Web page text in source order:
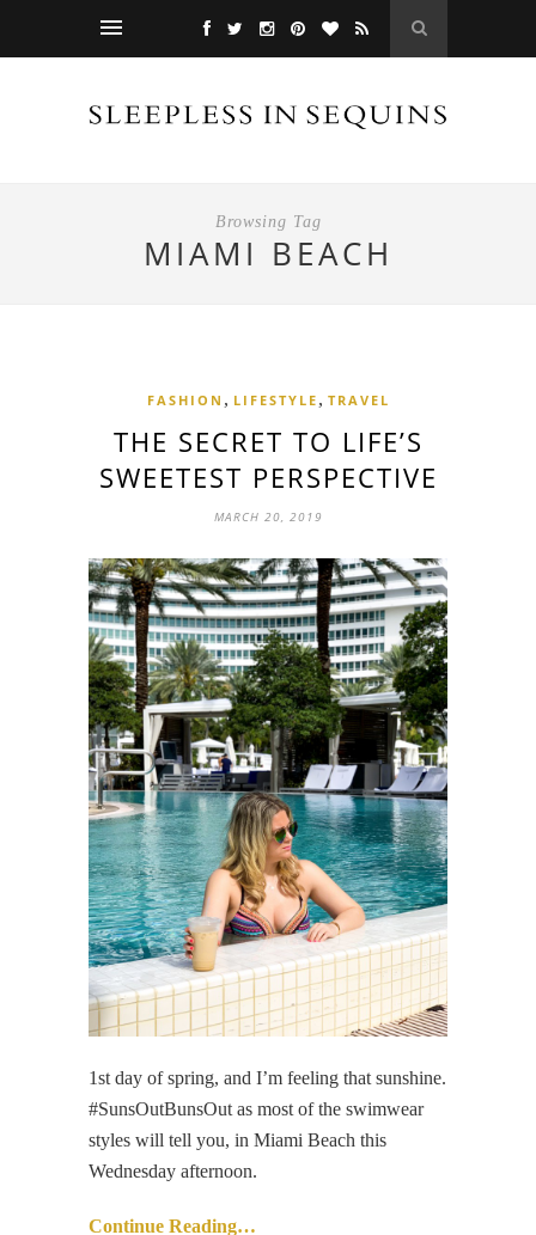
Browsing Tag
MIAMI BEACH
FASHION , LIFESTYLE , TRAVEL
THE SECRET TO LIFE’S
SWEETEST PERSPECTIVE
MARCH 20, 2019
1st day of spring, and I’m feeling that sunshine.
#SunsOutBunsOut as most of the swimwear
styles will tell you, in Miami Beach this
Wednesday afternoon.
Continue Reading…